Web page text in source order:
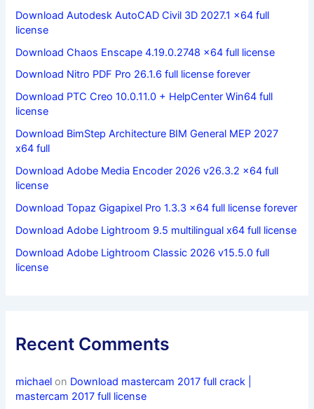
Download Autodesk AutoCAD Civil 3D 2027.1 x64 full
license
Download Chaos Enscape 4.19.0.2748 x64 full license
Download Nitro PDF Pro 26.1.6 full license forever
Download PTC Creo 10.0.11.0 + HelpCenter Win64 full
license
Download BimStep Architecture BIM General MEP 2027
x64 full
Download Adobe Media Encoder 2026 v26.3.2 x64 full
license
Download Topaz Gigapixel Pro 1.3.3 x64 full license forever
Download Adobe Lightroom 9.5 multilingual x64 full license
Download Adobe Lightroom Classic 2026 v15.5.0 full
license
Recent Comments
michael on Download mastercam 2017 full crack |
mastercam 2017 full license